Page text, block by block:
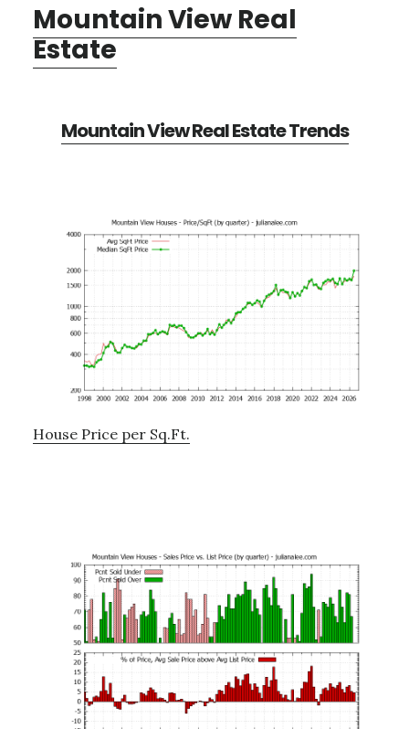
Mountain View Real
Estate
Mountain View Real Estate Trends
House Price per Sq.Ft.